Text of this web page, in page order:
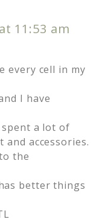
11:53 am
every cell in my
I have
spent a lot of
accessories.
the
better things